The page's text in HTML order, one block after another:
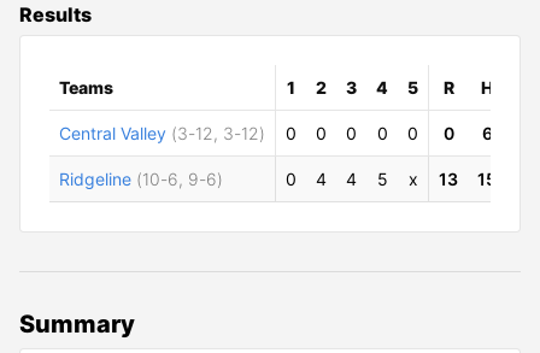
Results
Teams 1 2 3 4 5 R H
Central Valley (3-12, 3-12) 0 0 0 0 0 0 6
Ridgeline (10-6, 9-6) 0 4 4 5 x 13 15
Summary